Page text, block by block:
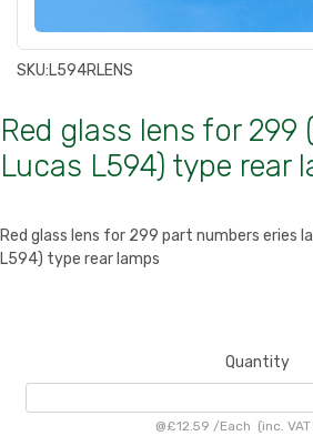
SKU:L594RLENS
Red glass lens for 299
Lucas L594) type rear
Red glass lens for 299 part numbers eries
L594) type rear lamps
Quantity
@£12.59 /Each (inc.